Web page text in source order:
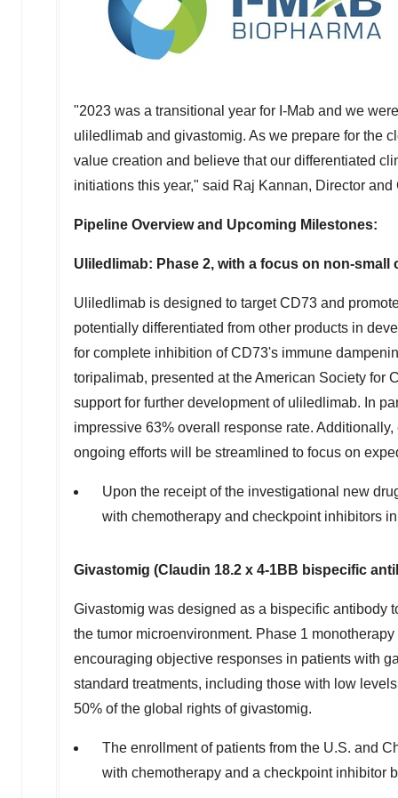
"2023 was a transitional year for I-Mab and we
uliledlimab and givastomig. As we prepare for the
value creation and believe that our differentiated
initiations this year," said Raj Kannan, Director
Pipeline Overview and Upcoming Milestones:
Uliledlimab: Phase 2, with a focus on non-small
Uliledlimab is designed to target CD73 and
potentially differentiated from other products in
for complete inhibition of CD73's immune
toripalimab, presented at the American Society
support for further development of uliledlimab. In
impressive 63% overall response rate.
ongoing efforts will be streamlined to focus on
Upon the receipt of the investigational new
with chemotherapy and checkpoint inhibitors
Givastomig (Claudin 18.2 x 4-1BB bispecific
Givastomig was designed as a bispecific antibody
the tumor microenvironment. Phase 1
encouraging objective responses in patients with
standard treatments, including those with low
50% of the global rights of givastomig.
The enrollment of patients from the U.S. and
with chemotherapy and a checkpoint inhibitor